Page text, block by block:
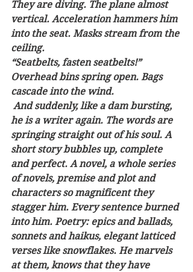
They are diving. The plane almost
vertical. Acceleration hammers him
into the seat. Masks stream from the
ceiling.
“Seatbelts, fasten seatbelts!”
Overhead bins spring open. Bags
cascade into the wind.
he is a writer again. The words are
springing straight out of his soul. A
short story bubbles up, complete
and perfect. A novel, a whole series
of novels, premise and plot and
characters so magnificent they
stagger him. Every sentence burned
into him. Poetry: epics and ballads,
sonnets and haikus, elegant latticed
verses like snowflakes. He marvels
at them, knows that they have